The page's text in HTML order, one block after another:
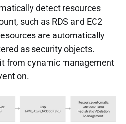
detect resources
such as RDS and EC2
are automatically
as security objects.
from dynamic management